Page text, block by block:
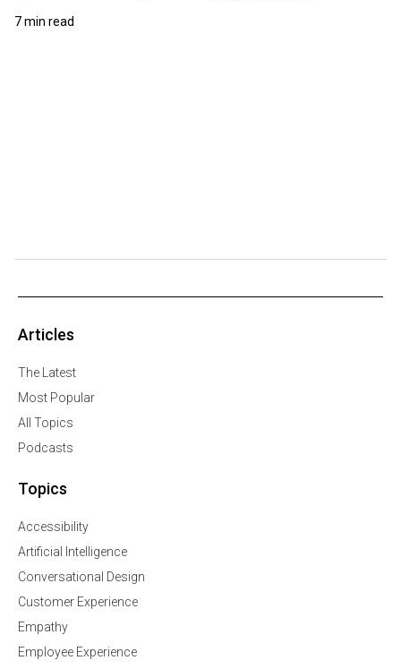
7 min read
Articles
The Latest
Most Popular
All Topics
Podcasts
Topics
Accessibility
Artificial Intelligence
Conversational Design
Customer Experience
Empathy
Employee Experience